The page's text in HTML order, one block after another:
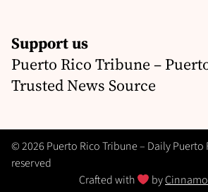
Support us
Puerto Rico Tribune –
Trusted News Source
© 2026 Puerto Rico Tribune – Daily Puerto
reserved
Crafted with
by